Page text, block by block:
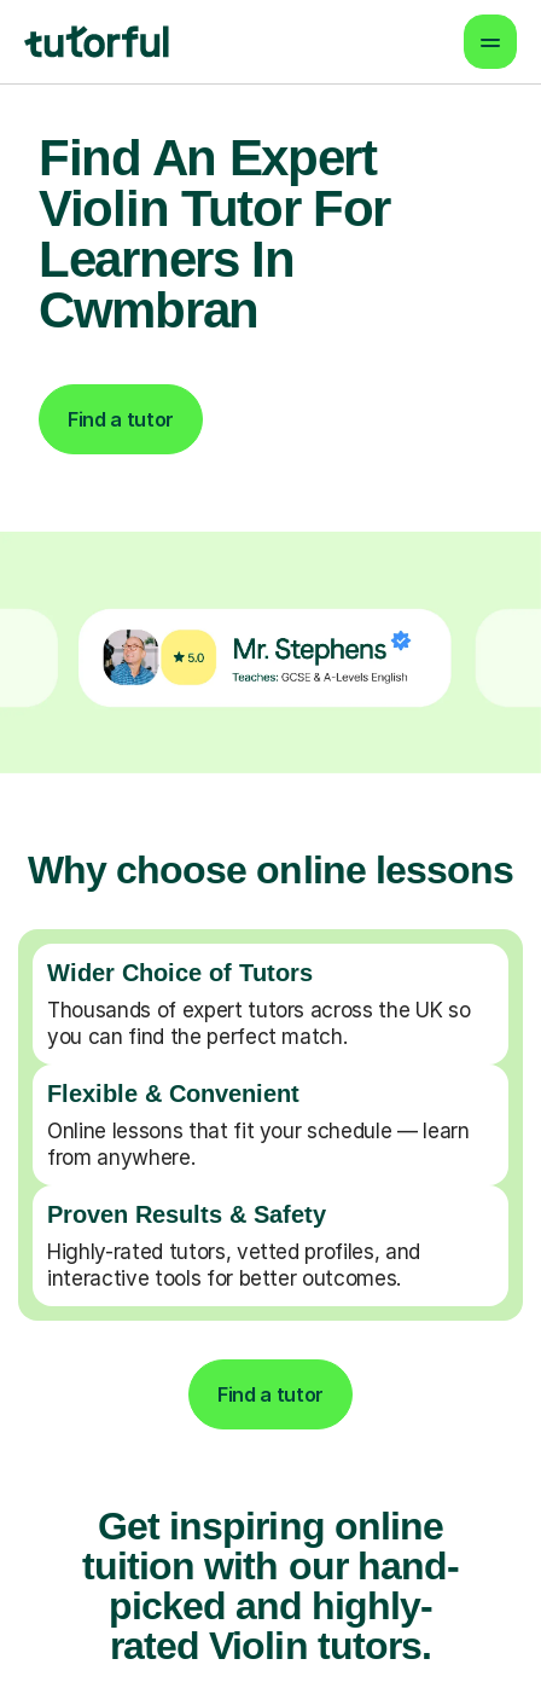
Find An Expert
Violin Tutor For
Learners In
Cwmbran
Find a tutor
Why choose online lessons
Wider Choice of Tutors
Thousands of expert tutors across the UK so
you can find the perfect match.
Flexible & Convenient
Online lessons that fit your schedule — learn
from anywhere.
Proven Results & Safety
Highly-rated tutors, vetted profiles, and
interactive tools for better outcomes.
Find a tutor
Get inspiring online
tuition with our hand-
picked and highly-
rated Violin tutors.